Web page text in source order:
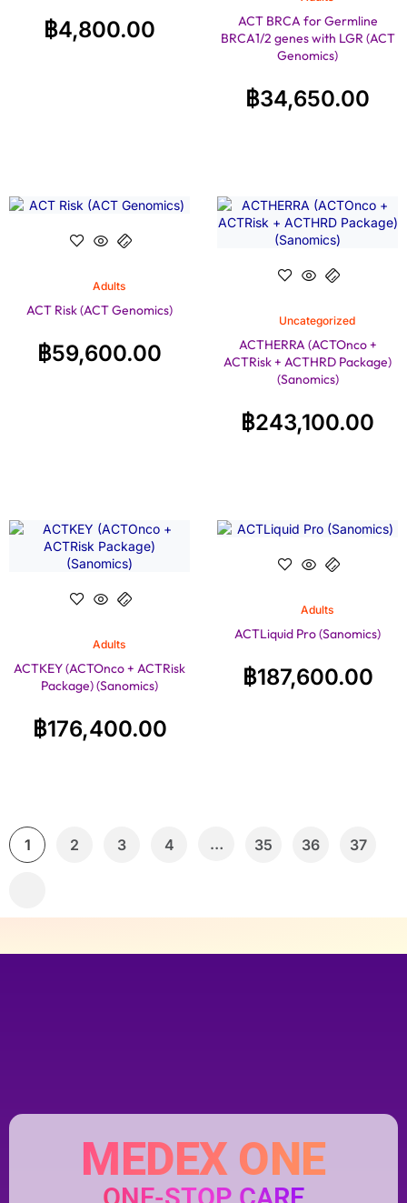
฿4,800.00
ACT BRCA for Germline
BRCA1/2 genes with LGR (ACT
Genomics)
฿34,650.00
Adults
ACT Risk (ACT Genomics)
฿59,600.00
Uncategorized
ACTHERRA (ACTOnco +
ACTRisk + ACTHRD Package)
(Sanomics)
฿243,100.00
Adults
ACTKEY (ACTOnco + ACTRisk
Package) (Sanomics)
฿176,400.00
Adults
ACTLiquid Pro (Sanomics)
฿187,600.00
1 2 3 4 … 35 36 37
MEDEX ONE